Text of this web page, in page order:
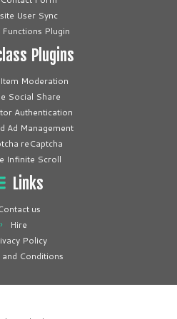
User Sync
Functions Plugin
Plugins
Moderation
Social Share
Authentication
Ad Management
reCaptcha
Infinite Scroll
Links
us
Hire
Policy
and Conditions